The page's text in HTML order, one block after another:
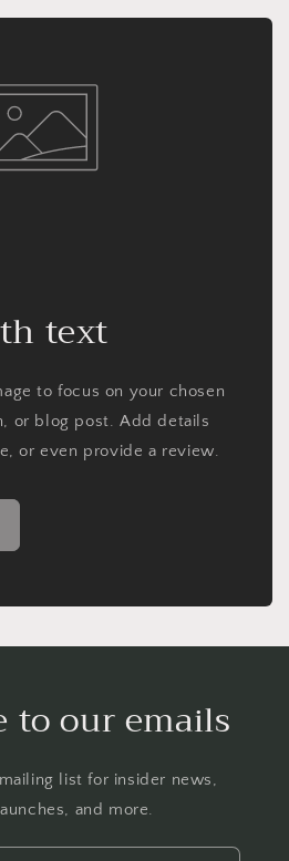
text
to focus on your chosen
or blog post. Add details
or even provide a review.
to our emails
list for insider news,
and more.